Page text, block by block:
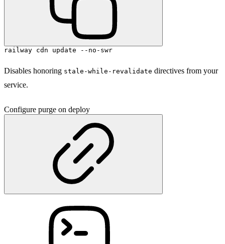
railway cdn update --no-swr
Disables honoring stale-while-revalidate directives from your
service.
Configure purge on deploy